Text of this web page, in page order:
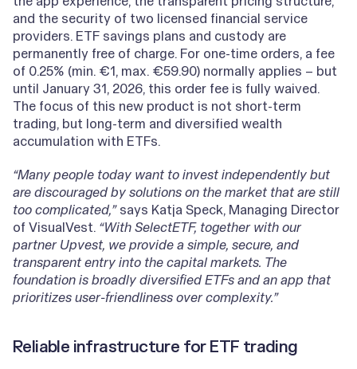
and the security of two licensed financial service
providers. ETF savings plans and custody are
permanently free of charge. For one-time orders, a fee
of 0.25% (min. €1, max. €59.90) normally applies – but
until January 31, 2026, this order fee is fully waived.
The focus of this new product is not short-term
trading, but long-term and diversified wealth
accumulation with ETFs.
“Many people today want to invest independently but
are discouraged by solutions on the market that are still
too complicated,”says Katja Speck, Managing Director
of VisualVest. “With SelectETF, together with our
partner Upvest, we provide a simple, secure, and
transparent entry into the capital markets. The
foundation is broadly diversified ETFs and an app that
prioritizes user-friendliness over complexity.”
Reliable infrastructure for ETF trading